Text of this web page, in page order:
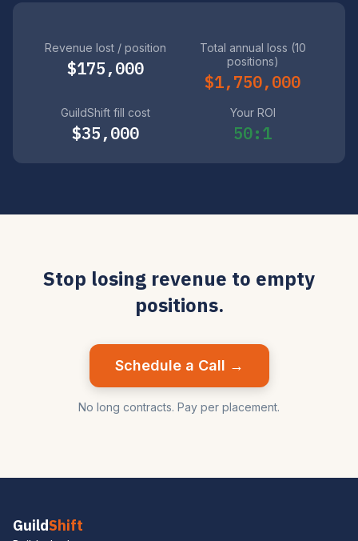
Revenue lost / position
$175,000
Total annual loss (10
positions)
$1,750,000
GuildShift fill cost
$35,000
Your ROI
50:1
Stop losing revenue to empty
positions.
Schedule a Call →
No long contracts. Pay per placement.
GuildShift